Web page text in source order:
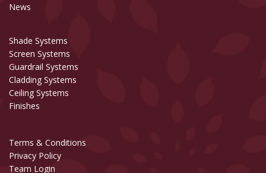
News
Shade Systems
Screen Systems
Guardrail Systems
Cladding Systems
Ceiling Systems
Finishes
Terms & Conditions
Privacy Policy
Team Login